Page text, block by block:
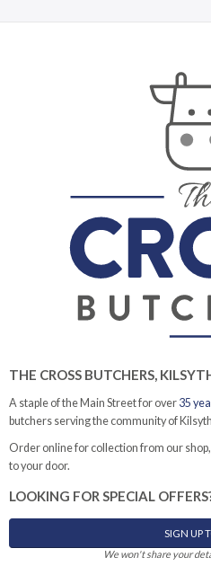
THE CROSS BUTCHERS,
A staple of the Main Street for over 35
butchers serving the community of
Order online for collection from our
to your door.
LOOKING FOR SPECIAL
SIGN UP
We won't share your